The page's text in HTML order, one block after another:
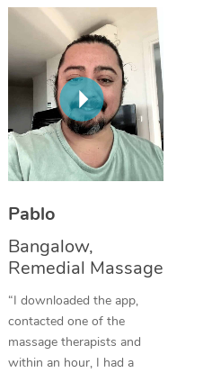
Pablo
Bangalow,
Remedial Massage
“I downloaded the app,
contacted one of the
massage therapists and
within an hour, I had a
Thai Massage
Aromatherapy
Reflexology Massage
Cupping Massage
Traditional Chinese
Oncology Massage
Trigger Point
Therapy
Myofascial Release
Lomi Lomi Massage
NDIS Podiatry
Spray Tan Near Me
Facial Near Me
Nails Near Me
View All Locations
Download the Blys
Contact Us
Code of Conduct
Log in